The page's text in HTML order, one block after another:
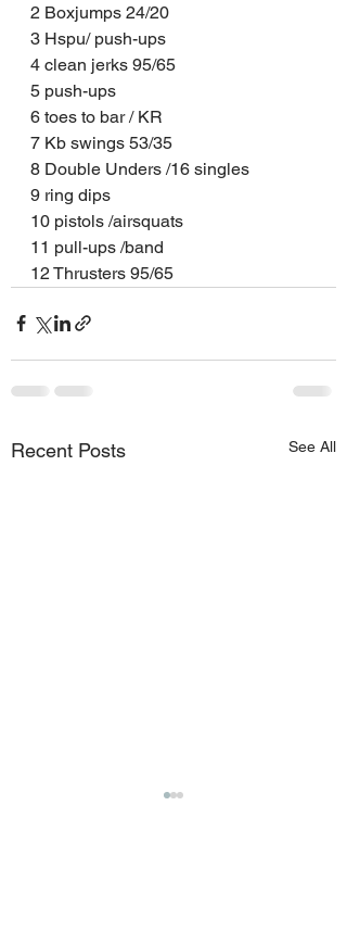
2 Boxjumps 24/20
3 Hspu/ push-ups
4 clean jerks 95/65
5 push-ups
6 toes to bar / KR
7 Kb swings 53/35
8 Double Unders /16 singles
9 ring dips
10 pistols /airsquats
11 pull-ups /band
12 Thrusters 95/65
Recent Posts See All